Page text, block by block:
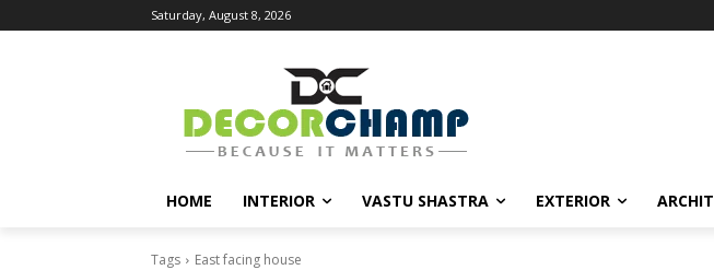
Saturday, August 8, 2026
HOME INTERIOR VASTU SHASTRA EXTERIOR
Tags East facing house